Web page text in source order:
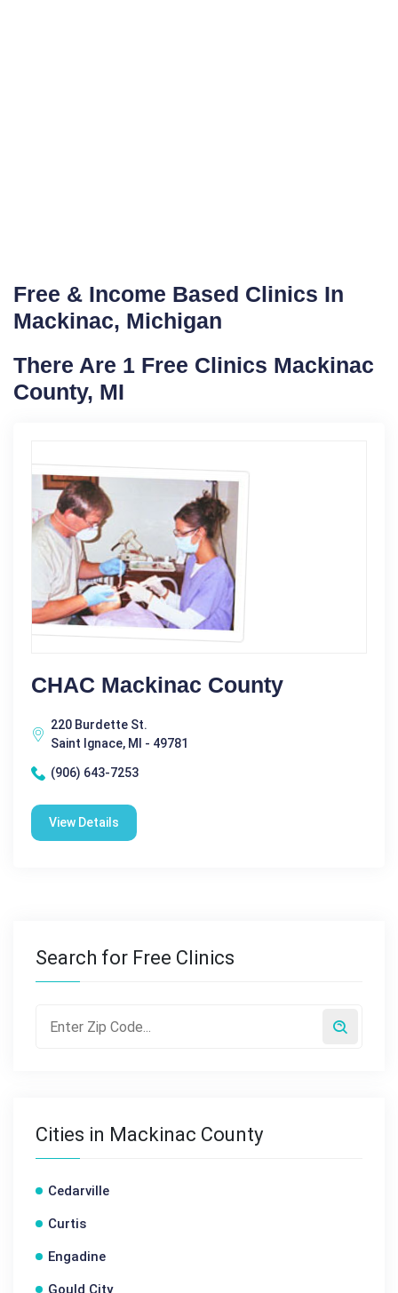
Free & Income Based Clinics In
Mackinac, Michigan
There Are 1 Free Clinics Mackinac
County, MI
CHAC Mackinac County
220 Burdette St.
Saint Ignace, MI - 49781
(906) 643-7253
View Details
Search for Free Clinics
Cities in Mackinac County
Cedarville
Curtis
Engadine
Gould City